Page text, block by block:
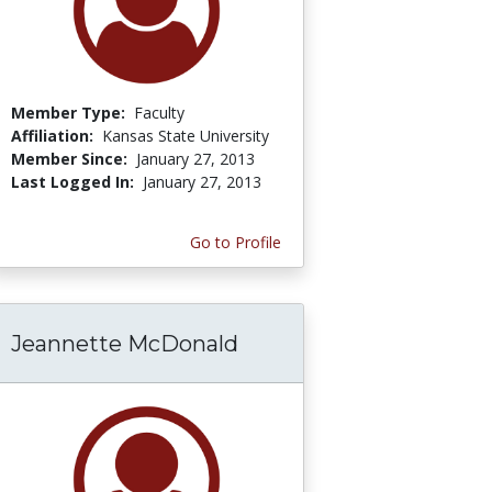
Member Type: Faculty
Affiliation: Kansas State University
Member Since: January 27, 2013
Last Logged In: January 27, 2013
Go to Profile
Jeannette McDonald